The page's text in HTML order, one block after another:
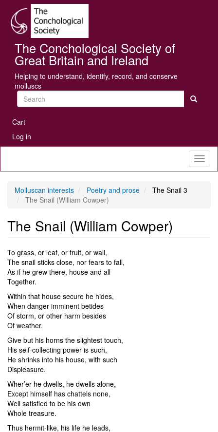
main
content
The Conchological Society of
Great Britain and Ireland
Helping to understand, identify, record, and conserve
molluscs
Search
User
account
menu
Cart
Log in
Molluscan interests Poetry and prose
The Snail 3
The Snail (William Cowper)
The Snail (William Cowper)
To grass, or leaf, or fruit, or wall,
The snail sticks close, nor fears to fall,
As if he grew there, house and all
Together.
Within that house secure he hides,
When danger imminent betides
Of storm, or other harm besides
Of weather.
Give but his horns the slightest touch,
His self-collecting power is such,
He shrinks into his house, with such
Displeasure.
Wher’er he dwells, he dwells alone,
Except himself has chattels none,
Well satisfied to be his own
Whole treasure.
Thus hermit-like, his life he leads,